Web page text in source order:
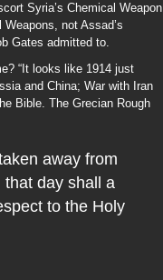
Syria’s Chemical Weapon
not Assad’s
Gates admitted to.
“It looks like 1914 just
and China; War with Iran
Bible. The Grecian Rough
away from
day shall a
to the Holy